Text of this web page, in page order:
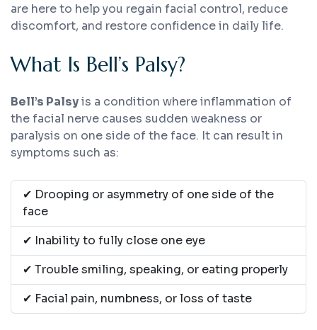
are here to help you regain facial control, reduce
discomfort, and restore confidence in daily life.
What Is Bell’s Palsy?
Bell’s Palsyis a condition where inflammation of
the facial nerve causes sudden weakness or
paralysis on one side of the face. It can result in
symptoms such as:
✔ Drooping or asymmetry of one side of the
face
✔ Inability to fully close one eye
✔ Trouble smiling, speaking, or eating properly
✔ Facial pain, numbness, or loss of taste